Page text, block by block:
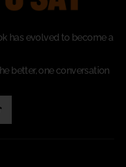
has evolved to become a
better, one conversation